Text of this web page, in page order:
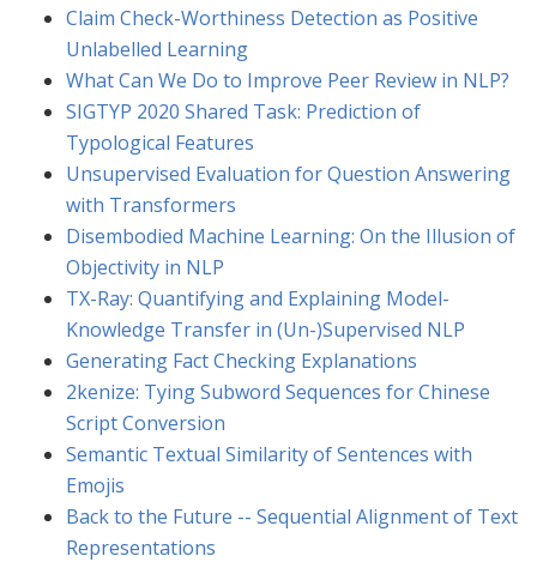
Claim Check-Worthiness Detection as Positive
Unlabelled Learning
What Can We Do to Improve Peer Review in NLP?
SIGTYP 2020 Shared Task: Prediction of
Typological Features
Unsupervised Evaluation for Question Answering
with Transformers
Disembodied Machine Learning: On the Illusion of
Objectivity in NLP
TX-Ray: Quantifying and Explaining Model-
Knowledge Transfer in (Un-)Supervised NLP
Generating Fact Checking Explanations
2kenize: Tying Subword Sequences for Chinese
Script Conversion
Semantic Textual Similarity of Sentences with
Emojis
Back to the Future -- Sequential Alignment of Text
Representations